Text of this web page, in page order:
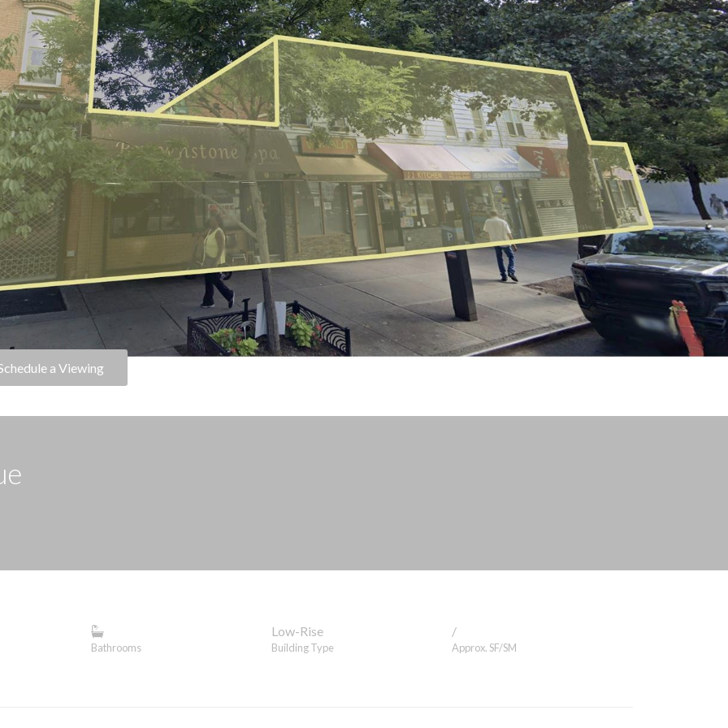
a Viewing
Bathrooms
Low-Rise
Building Type
/
Approx. SF/SM